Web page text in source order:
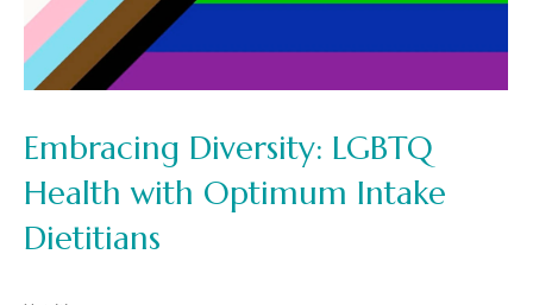
Embracing Diversity: LGBTQ
Health with Optimum Intake
Dietitians